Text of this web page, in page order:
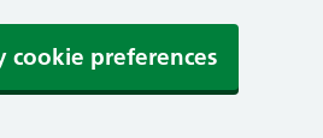
cookie preferences